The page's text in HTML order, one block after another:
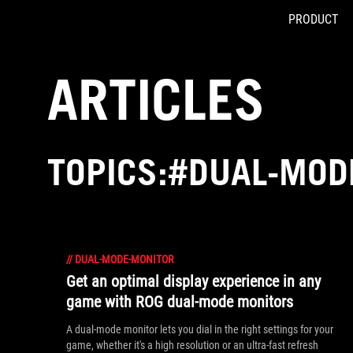
PRODUCT
ARTICLES
TOPICS:#DUAL-
// DUAL-MODE-MONITOR
Get an optimal display experience in any
game with ROG dual-mode monitors
A dual-mode monitor lets you dial in the right settings for your
game, whether it's a high resolution or an ultra-fast refresh